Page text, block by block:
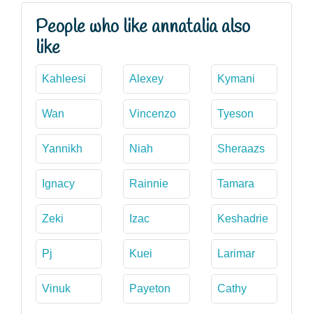
People who like annatalia also
like
Kahleesi Alexey Kymani
Wan Vincenzo Tyeson
Yannikh Niah Sheraazs
Ignacy Rainnie Tamara
Zeki Izac Keshadrie
Pj Kuei Larimar
Vinuk Payeton Cathy